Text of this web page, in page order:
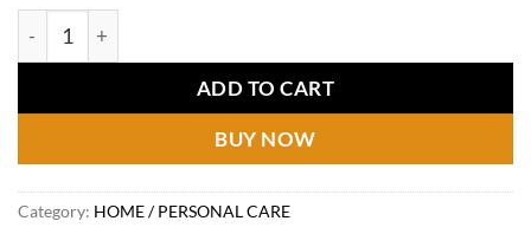
2 In 1 Ice Maker Ice Cube Bottle, Portable Ice Maker
ADD TO CART
BUY NOW
Category: HOME / PERSONAL CARE